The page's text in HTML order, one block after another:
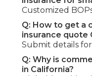
Customized
Q: How to get a
insurance quote
Submit details
Q: Why is
in California?